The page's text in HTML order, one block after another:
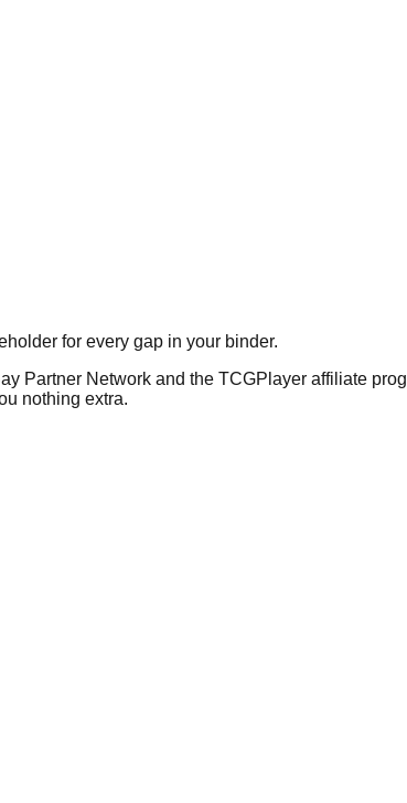
for every gap in your binder.
Partner Network and the TCGPlayer affiliate
nothing extra.